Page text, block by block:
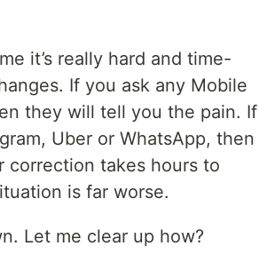
it’s really hard and time-
If you ask any Mobile
they will tell you the pain. If
Uber or WhatsApp, then
correction takes hours to
is far worse.
Let me clear up how?